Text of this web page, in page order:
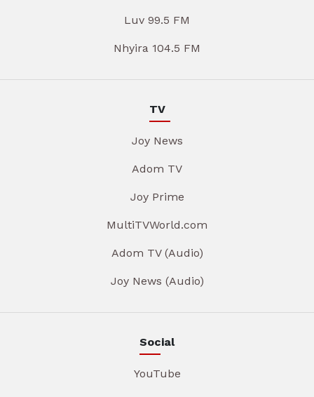
Luv 99.5 FM
Nhyira 104.5 FM
TV
Joy News
Adom TV
Joy Prime
MultiTVWorld.com
Adom TV (Audio)
Joy News (Audio)
Social
YouTube